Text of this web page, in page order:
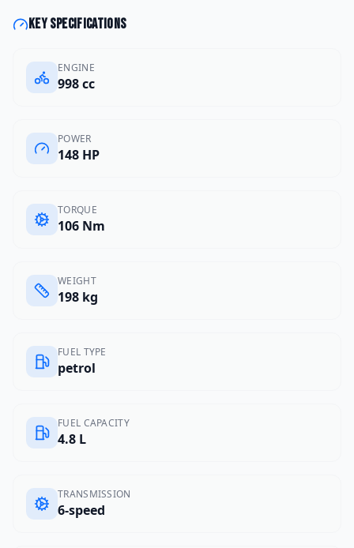
Key specifications
ENGINE
998 cc
POWER
148 HP
TORQUE
106 Nm
WEIGHT
198 kg
FUEL TYPE
petrol
FUEL CAPACITY
4.8 L
TRANSMISSION
6-speed